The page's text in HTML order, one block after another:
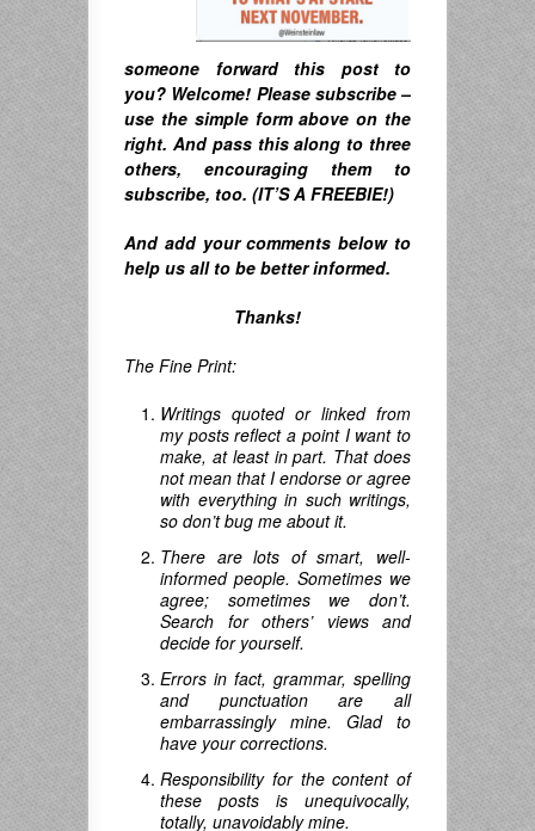
someone forward this post to
you? Welcome! Please subscribe –
use the simple form above on the
right. And pass this along to three
others, encouraging them to
subscribe, too. (IT’S A FREEBIE!)
Andadd your comments below to
help us all to be better informed.
Thanks!
The Fine Print:
Writings quoted or linked from
my posts reflect a point I want to
make, at least in part. That does
not mean that I endorse or agree
with everything in such writings,
so don’t bug me about it.
There are lots of smart, well-
informed people. Sometimes we
agree; sometimes we don’t.
Search for others’ views and
decide for yourself.
Errors in fact, grammar, spelling
and punctuation are all
embarrassingly mine. Glad to
have your corrections.
Responsibility for the content of
these posts is unequivocally,
totally, unavoidably mine.